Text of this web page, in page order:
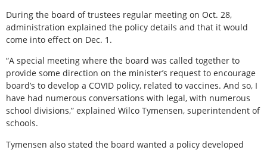
During the board of trustees regular meeting on Oct. 28,
administration explained the policy details and that it would
come into effect on Dec. 1.
“A special meeting where the board was called together to
provide some direction on the minister’s request to encourage
board’s to develop a COVID policy, related to vaccines. And so, I
have had numerous conversations with legal, with numerous
school divisions,” explained Wilco Tymensen, superintendent of
schools.
Tymensen also stated the board wanted a policy developed